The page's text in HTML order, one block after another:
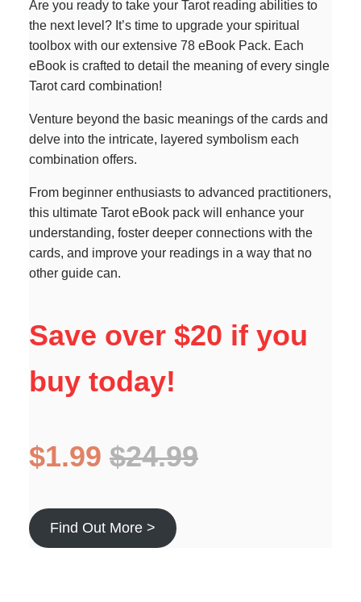
Are you ready to take your Tarot reading abilities to
the next level? It’s time to upgrade your spiritual
toolbox with our extensive 78 eBook Pack. Each
eBook is crafted to detail the meaning of every single
Tarot card combination!
Venture beyond the basic meanings of the cards and
delve into the intricate, layered symbolism each
combination offers.
From beginner enthusiasts to advanced practitioners,
this ultimate Tarot eBook pack will enhance your
understanding, foster deeper connections with the
cards, and improve your readings in a way that no
other guide can.
Save over $20 if you
buy today!
$1.99 $24.99
Find Out More >